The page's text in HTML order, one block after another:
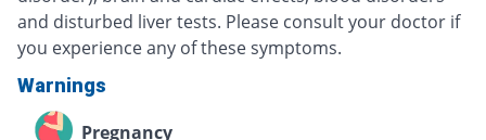
and disturbed liver tests. Please consult your doctor if
you experience any of these symptoms.
Warnings
Pregnancy